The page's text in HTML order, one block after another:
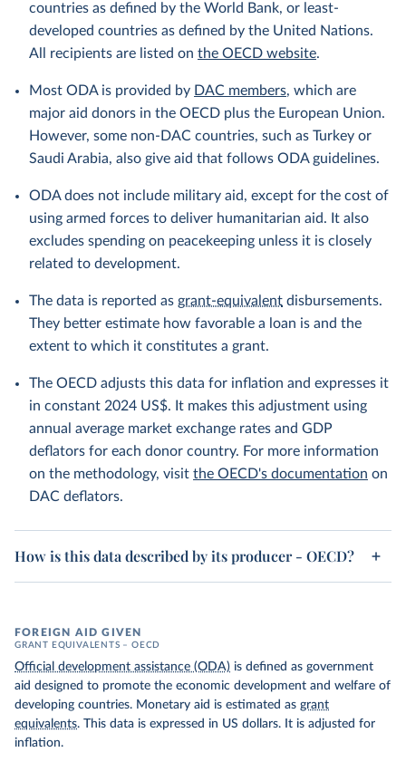
countries as defined by the World Bank, or least-
developed countries as defined by the United Nations.
All recipients are listed on the OECD website.
Most ODA is provided by DAC members, which are
major aid donors in the OECD plus the European Union.
However, some non-DAC countries, such as Turkey or
Saudi Arabia, also give aid that follows ODA guidelines.
ODA does not include military aid, except for the cost of
using armed forces to deliver humanitarian aid. It also
excludes spending on peacekeeping unless it is closely
related to development.
The data is reported as grant-equivalent disbursements.
They better estimate how favorable a loan is and the
extent to which it constitutes a grant.
The OECD adjusts this data for inflation and expresses it
in constant 2024 US$. It makes this adjustment using
annual average market exchange rates and GDP
deflators for each donor country. For more information
on the methodology, visit the OECD's documentation on
DAC deflators.
How is this data described by its producer - OECD?
FOREIGN AID GIVEN
GRANT EQUIVALENTS – OECD
Official development assistance (ODA) is defined as government
aid designed to promote the economic development and welfare of
developing countries. Monetary aid is estimated as grant
equivalents. This data is expressed in US dollars. It is adjusted for
inflation.